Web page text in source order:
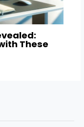
These